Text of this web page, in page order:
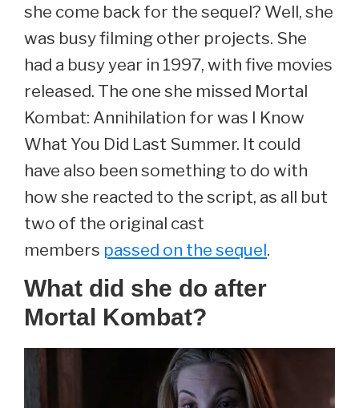
she come back for the sequel? Well, she
was busy filming other projects. She
had a busy year in 1997, with five movies
released. The one she missed Mortal
Kombat: Annihilation for was I Know
What You Did Last Summer. It could
have also been something to do with
how she reacted to the script, as all but
two of the original cast
members passed on the sequel.
What did she do after
Mortal Kombat?